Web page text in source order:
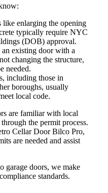
like enlarging the opening
typically require NYC
(DOB) approval.
existing door with a
changing the structure,
needed.
including those in
boroughs, usually
local code.
are familiar with local
the permit process.
Cellar Door Bilco Pro,
are needed and assist
garage doors, we make
standards.